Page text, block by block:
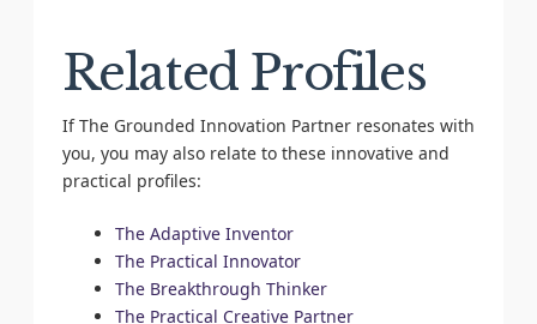
Related Profiles
If The Grounded Innovation Partner resonates with
you, you may also relate to these innovative and
practical profiles:
The Adaptive Inventor
The Practical Innovator
The Breakthrough Thinker
The Practical Creative Partner